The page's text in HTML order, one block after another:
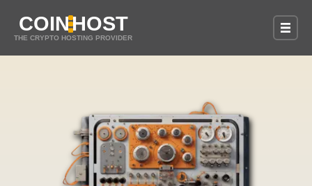
COINHOST
THE CRYPTO HOSTING PROVIDER